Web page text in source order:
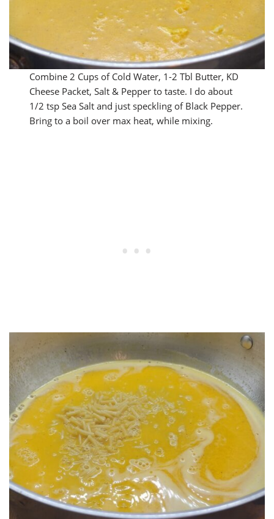
Combine 2 Cups of Cold Water, 1-2 Tbl Butter, KD
Cheese Packet, Salt & Pepper to taste. I do about
1/2 tsp Sea Salt and just speckling of Black Pepper.
Bring to a boil over max heat, while mixing.